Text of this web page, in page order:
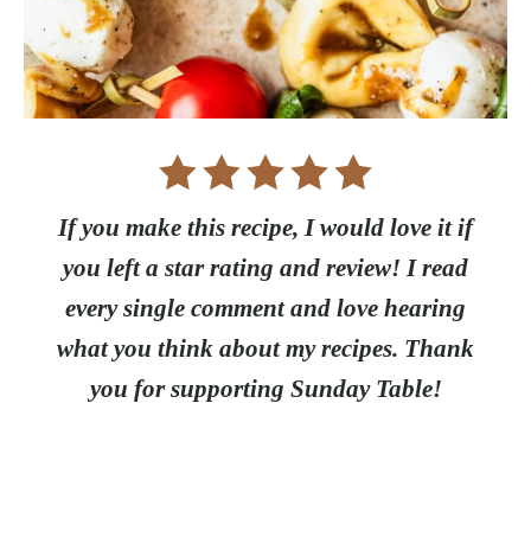
If you make this recipe, I would love it if
you left a star rating and review! I read
every single comment and love hearing
what you think about my recipes. Thank
you for supporting Sunday Table!